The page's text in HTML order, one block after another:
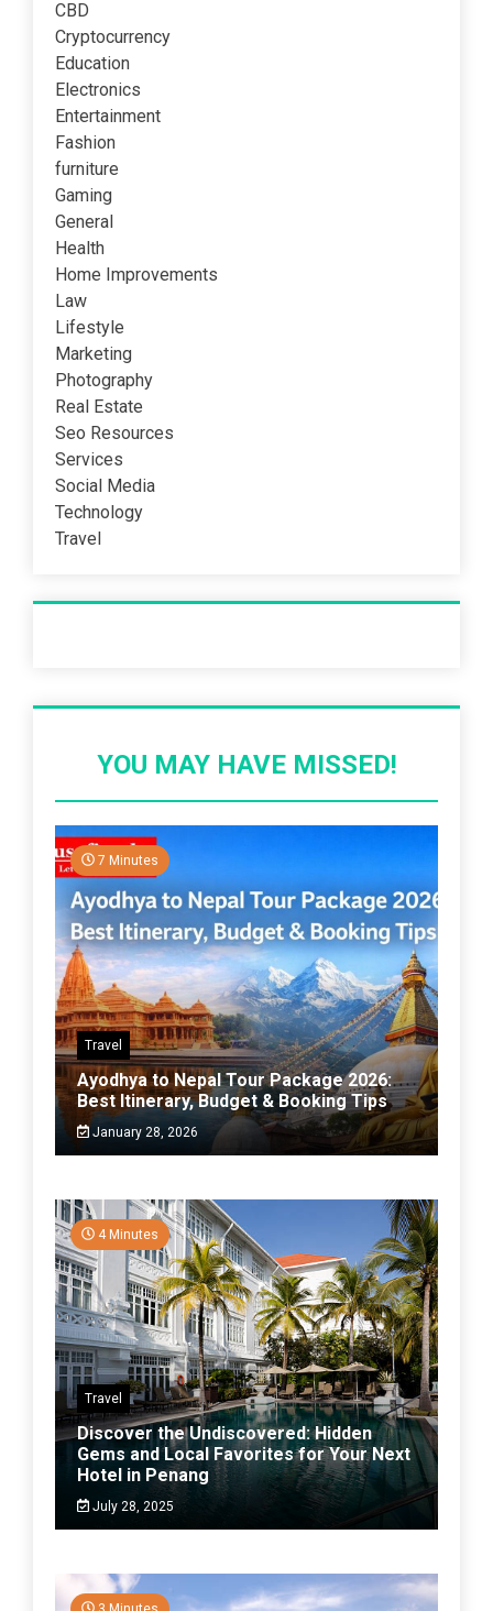
CBD
Cryptocurrency
Education
Electronics
Entertainment
Fashion
furniture
Gaming
General
Health
Home Improvements
Law
Lifestyle
Marketing
Photography
Real Estate
Seo Resources
Services
Social Media
Technology
Travel
YOU MAY HAVE MISSED!
7 Minutes
Travel
Ayodhya to Nepal Tour Package 2026:
Best Itinerary, Budget & Booking Tips
January 28, 2026
4 Minutes
Travel
Discover the Undiscovered: Hidden
Gems and Local Favorites for Your Next
Hotel in Penang
July 28, 2025